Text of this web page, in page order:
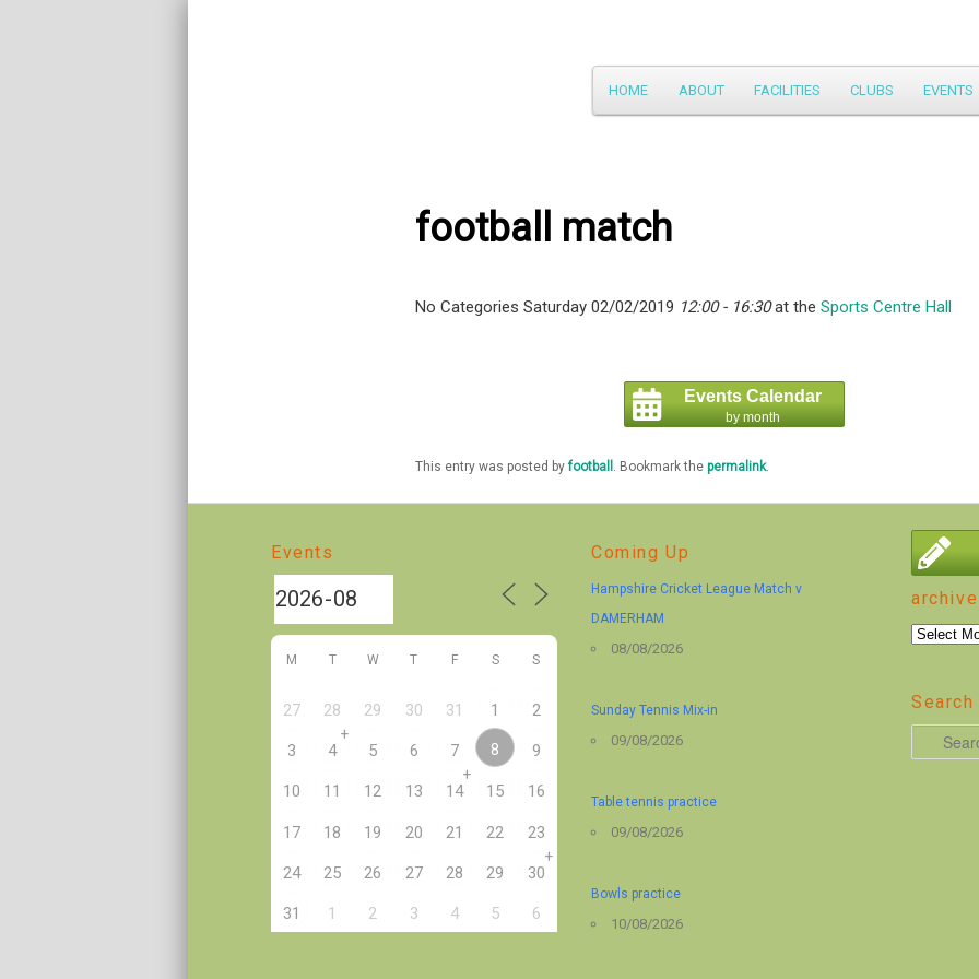
Main
menu
Skip
HOME ABOUT FACILITIES CLUBS EVENTS
football match
No Categories Saturday 02/02/2019 12:00 - 16:30at the Sports Centre Hall
Events Calendar
by month
This entry was posted byfootball . Bookmark the permalink.
Events
M T W T F S S
27 28 29 30 31 1 2
3 4
+
5 6 7 8 9
10 11 12 13 14
+
15 16
17 18 19 20 21 22 23
24 25 26 27 28 29 30
+
31 1 2 3 4 5 6
Coming Up
Hampshire Cricket League Match v
DAMERHAM
08/08/2026
Sunday Tennis Mix-in
09/08/2026
Table tennis practice
09/08/2026
Bowls practice
10/08/2026
archive
archive